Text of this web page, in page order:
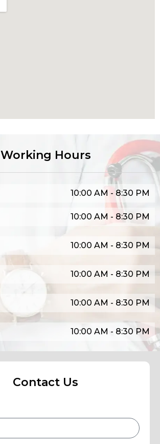
Working Hours
10:00 AM - 8:30 PM
10:00 AM - 8:30 PM
10:00 AM - 8:30 PM
10:00 AM - 8:30 PM
10:00 AM - 8:30 PM
10:00 AM - 8:30 PM
Contact Us